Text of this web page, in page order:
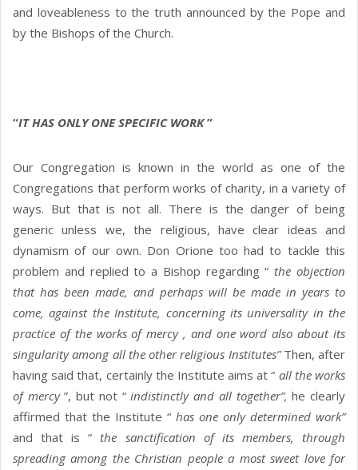
and loveableness to the truth announced by the Pope and
by the Bishops of the Church.
“IT HAS ONLY ONE SPECIFIC WORK”
Our Congregation is known in the world as one of the
Congregations that perform works of charity, in a variety of
ways. But that is not all. There is the danger of being
generic unless we, the religious, have clear ideas and
dynamism of our own. Don Orione too had to tackle this
problem and replied to a Bishop regarding “the objection
that has been made, and perhaps will be made in years to
come, against the Institute, concerning its universality in the
practice of the works of mercy , and one word also about its
singularity among all the other religious Institutes”Then, after
having said that, certainly the Institute aims at “ all the works
of mercy”, but not “indistinctly and all together”,he clearly
affirmed that the Institute “ has one only determined work”
and that is “the sanctification of its members, through
spreading among the Christian people a most sweet love for